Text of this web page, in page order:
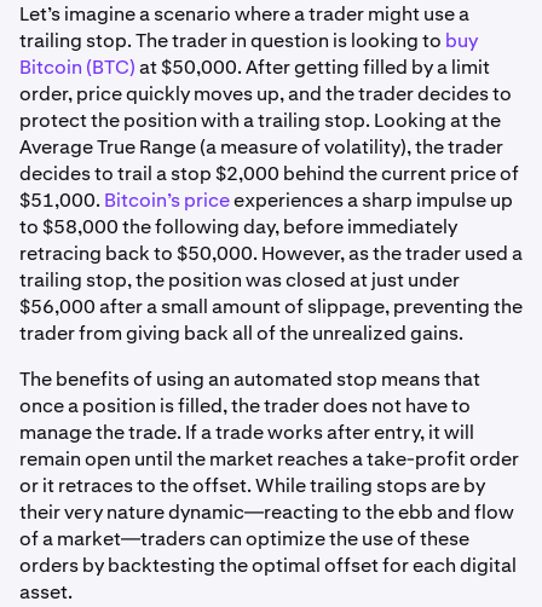
Let’s imagine a scenario where a trader might use a
trailing stop. The trader in question is looking to buy
Bitcoin (BTC)at $50,000. After getting filled by a limit
order, price quickly moves up, and the trader decides to
protect the position with a trailing stop. Looking at the
Average True Range (a measure of volatility), the trader
decides to trail a stop $2,000 behind the current price of
$51,000. Bitcoin’s priceexperiences a sharp impulse up
to $58,000 the following day, before immediately
retracing back to $50,000. However, as the trader used a
trailing stop, the position was closed at just under
$56,000 after a small amount of slippage, preventing the
trader from giving back all of the unrealized gains.
The benefits of using an automated stop means that
once a position is filled, the trader does not have to
manage the trade. If a trade works after entry, it will
remain open until the market reaches a take-profit order
or it retraces to the offset. While trailing stops are by
their very nature dynamic—reacting to the ebb and flow
of a market—traders can optimize the use of these
orders by backtesting the optimal offset for each digital
asset.